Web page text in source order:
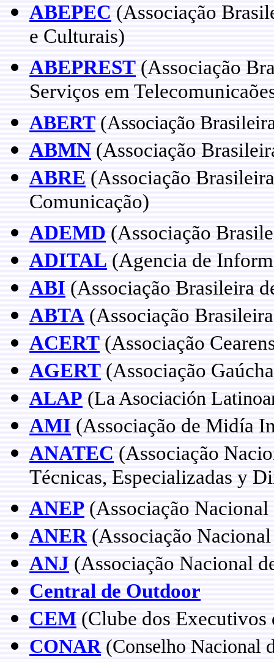
ABEPEC (Associação
e Culturais)
ABEPREST (Associação
Serviços em
ABERT (Associação
ABMN (Associação
ABRE (Associação
Comunicação)
ADEMD (Associação
ADITAL (Agencia de
ABI (Associação Brasileira
ABTA (Associação
ACERT (Associação
AGERT (Associação
ALAP (La Asociación
AMI (Associação de Midía
ANATEC (Associação
Técnicas, Especializadas y
ANEP (Associação Nacional
ANER (Associação
ANJ (Associação Nacional
Central de Outdoor
CEM (Clube dos
CONAR(Conselho Nacional